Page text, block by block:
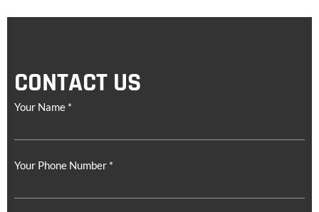
CONTACT US
Your Name *
Your Phone Number *